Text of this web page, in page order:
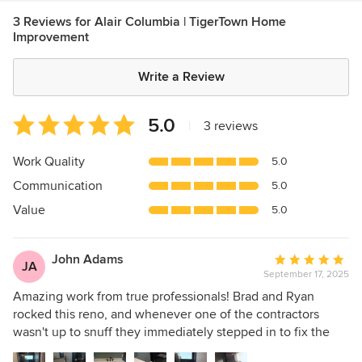
3 Reviews for Alair Columbia | TigerTown Home
Improvement
Write a Review
Average
rating:
5
of
5
5.0 3 reviews
Work Quality 5.0
Communication 5.0
Value 5.0
JA John Adams
Average
rating:
5
out
of
September 17, 2025
Amazing work from true professionals! Brad and Ryan
rocked this reno, and whenever one of the contractors
wasn't up to snuff they immediately stepped in to fix the
problem. They kept us informed every step of the way,